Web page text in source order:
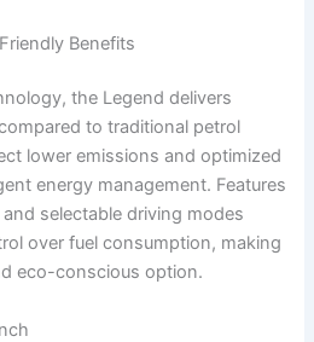
Benefits
the Legend delivers
to traditional petrol
lower emissions and optimized
energy management. Features
selectable driving modes
over fuel consumption, making
eco-conscious option.